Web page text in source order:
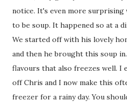
notice. It's even more surprising
to be soup. It happened so at a
We started off with his lovely
and then he brought this soup
flavours that also freezes well. I
off Chris and I now make this
freezer for a rainy day. You